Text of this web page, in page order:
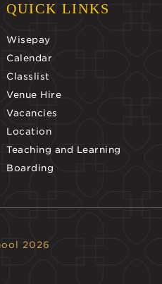
QUICK LINKS
Wisepay
Calendar
Classlist
Venue Hire
Vacancies
Location
Teaching and Learning
Boarding
2026